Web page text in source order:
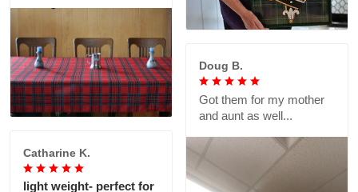
Doug B.
Got them for my mother
and aunt as well...
Catharine K.
light weight- perfect for